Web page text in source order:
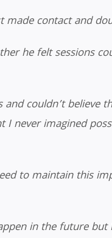
contact and
he felt sessions
couldn’t
never imagined
to maintain this
in the future